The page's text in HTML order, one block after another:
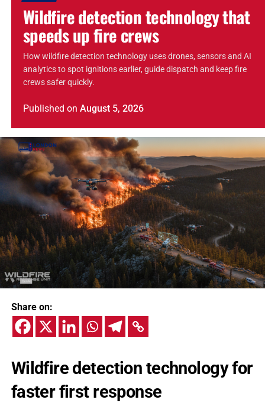
Wildfire detection technology that
speeds up fire crews
How wildfire detection technology uses drones, sensors and AI
analytics to spot ignitions earlier, guide dispatch and keep fire
crews safer quickly.
Published on August 5, 2026
Share on:
Wildfire detection technology for
faster first response